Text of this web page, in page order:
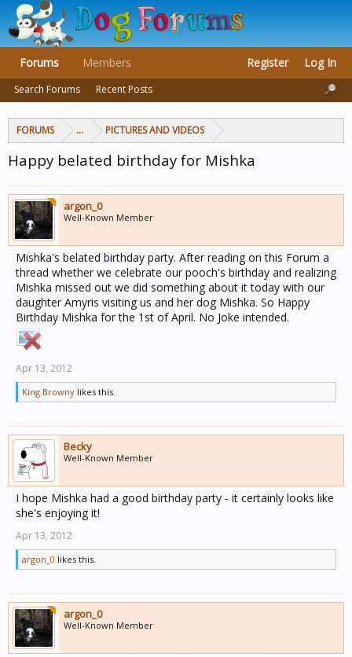
FORUMS ... PICTURES AND VIDEOS
Happy belated birthday for Mishka
argon_0
Well-Known Member
Mishka's belated birthday party. After reading on this Forum a
thread whether we celebrate our pooch's birthday and realizing
Mishka missed out we did something about it today with our
daughter Amyris visiting us and her dog Mishka. So Happy
Birthday Mishka for the 1st of April. No Joke intended.
Apr 13, 2012
King Browny likes this.
Becky
Well-Known Member
I hope Mishka had a good birthday party - it certainly looks like
she's enjoying it!
Apr 13, 2012
argon_0 likes this.
argon_0
Well-Known Member
Forums
Search Forums Recent Posts
Members Register Log In